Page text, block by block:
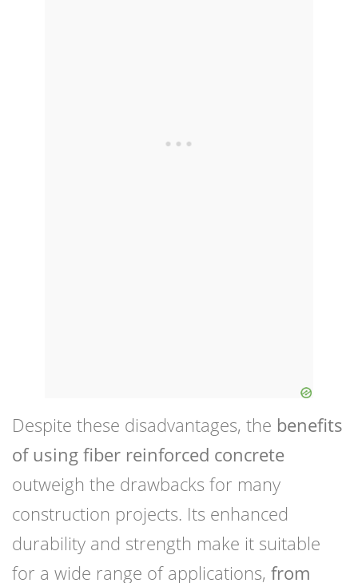
Despite these disadvantages, the benefits
of using fiber reinforced concrete
outweigh the drawbacks for many
construction projects. Its enhanced
durability and strength make it suitable
for a wide range of applications, from